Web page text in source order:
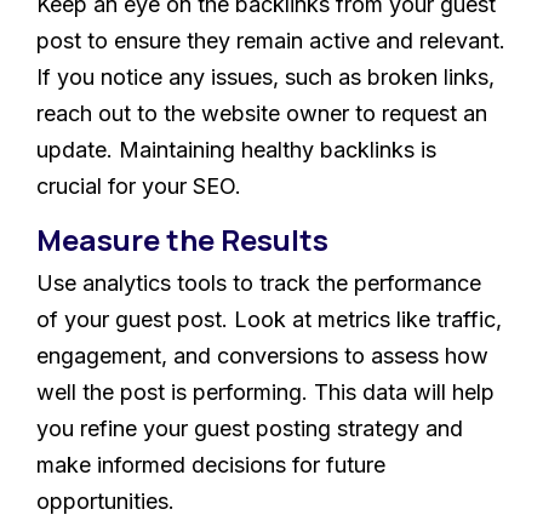
post to ensure they remain active and relevant.
If you notice any issues, such as broken links,
reach out to the website owner to request an
update. Maintaining healthy backlinks is
crucial for your SEO.
Measure the Results
Use analytics tools to track the performance
of your guest post. Look at metrics like traffic,
engagement, and conversions to assess how
well the post is performing. This data will help
you refine your guest posting strategy and
make informed decisions for future
opportunities.